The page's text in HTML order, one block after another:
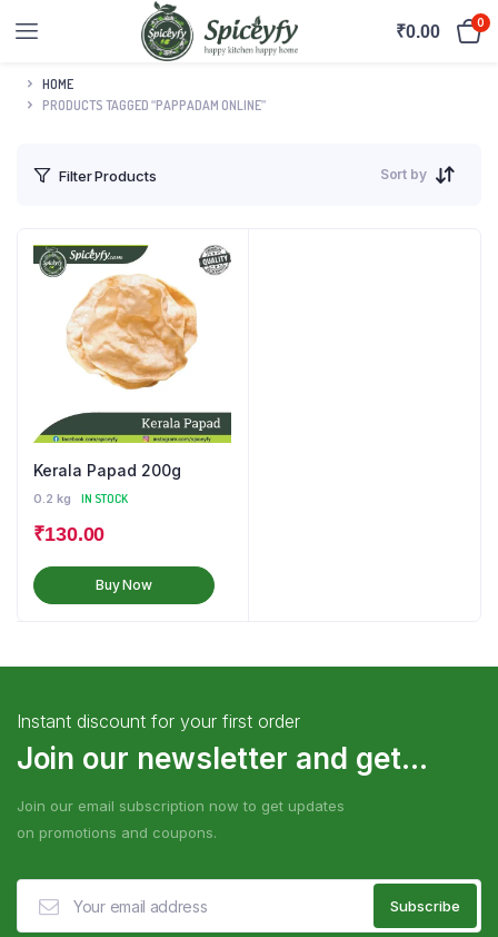
₹0.00 0
HOME
PRODUCTS TAGGED “PAPPADAM ONLINE”
Filter Products Sort by
Kerala Papad 200g
0.2 kg IN STOCK
₹130.00
Buy Now
Instant discount for your first order
Join our newsletter and get...
Join our email subscription now to get updates
on promotions and coupons.